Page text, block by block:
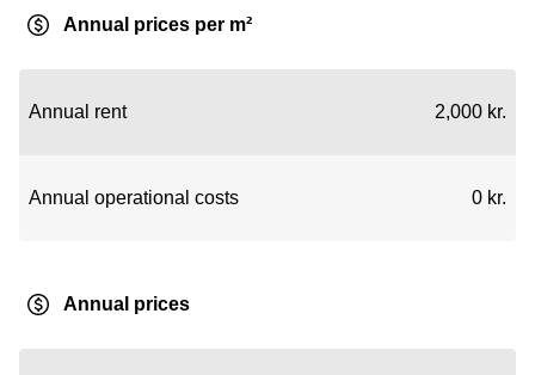
Annual prices per m²
Annual rent 2,000 kr.
Annual operational costs 0 kr.
Annual prices